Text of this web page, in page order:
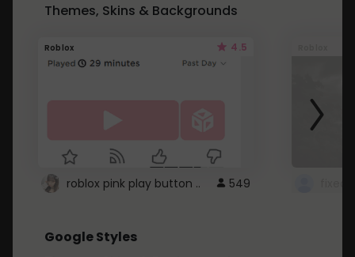
Themes, Skins & Backgrounds
Roblox 4.5
roblox pink play button .. 549
Google Styles